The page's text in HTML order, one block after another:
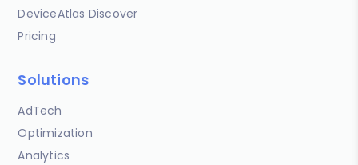
DeviceAtlas Discover
Pricing
Solutions
AdTech
Optimization
Analytics